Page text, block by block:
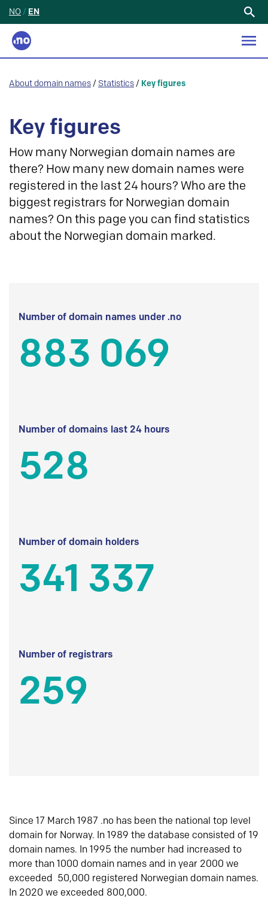
NO / EN
About domain names / Statistics / Key figures
Key figures
How many Norwegian domain names are
there? How many new domain names were
registered in the last 24 hours? Who are the
biggest registrars for Norwegian domain
names? On this page you can find statistics
about the Norwegian domain marked.
Number of domain names under .no
883 069
Number of domains last 24 hours
528
Number of domain holders
341 337
Number of registrars
259
Since 17 March 1987 .no has been the national top level
domain for Norway. In 1989 the database consisted of 19
domain names. In 1995 the number had increased to
more than 1000 domain names and in year 2000 we
exceeded 50,000 registered Norwegian domain names.
In 2020 we exceeded 800,000.